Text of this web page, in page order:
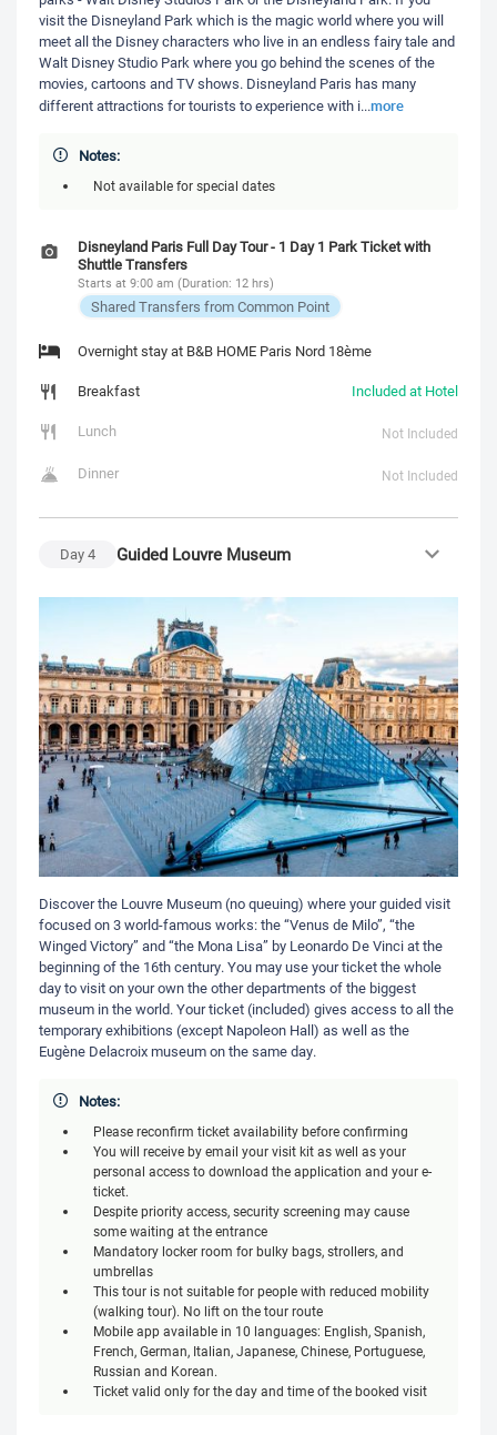
visit the Disneyland Park which is the magic world where you will
meet all the Disney characters who live in an endless fairy tale and
Walt Disney Studio Park where you go behind the scenes of the
movies, cartoons and TV shows. Disneyland Paris has many
different attractions for tourists to experience with i...more
Notes:
Not available for special dates
Disneyland Paris Full Day Tour - 1 Day 1 Park Ticket with
Shuttle Transfers
Starts at 9:00 am (Duration: 12 hrs)
Shared Transfers from Common Point
Overnight stay at B&B HOME Paris Nord 18ème
Breakfast
Included at Hotel
Lunch
Not Included
Dinner Not Included
Day4 Guided Louvre Museum
Discover the Louvre Museum (no queuing) where your guided visit
focused on 3 world-famous works: the “Venus de Milo”, “the
Winged Victory” and “the Mona Lisa” by Leonardo De Vinci at the
beginning of the 16th century. You may use your ticket the whole
day to visit on your own the other departments of the biggest
museum in the world. Your ticket (included) gives access to all the
temporary exhibitions (except Napoleon Hall) as well as the
Eugène Delacroix museum on the same day.
Notes:
Please reconfirm ticket availability before confirming
You will receive by email your visit kit as well as your
personal access to download the application and your e-
ticket.
Despite priority access, security screening may cause
some waiting at the entrance
Mandatory locker room for bulky bags, strollers, and
umbrellas
This tour is not suitable for people with reduced mobility
(walking tour). No lift on the tour route
Mobile app available in 10 languages: English, Spanish,
French, German, Italian, Japanese, Chinese, Portuguese,
Russian and Korean.
Ticket valid only for the day and time of the booked visit